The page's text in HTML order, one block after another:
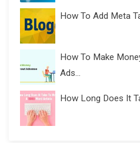
How To Add Meta
How To Make
Ads...
How Long Does It